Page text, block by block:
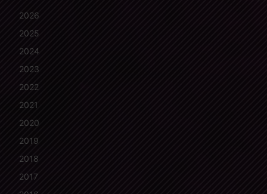
2026
2025
2024
2023
2022
2021
2020
2019
2018
2017